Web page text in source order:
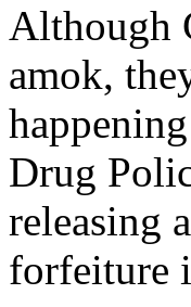
Although
amok,
Drug
releasing
forfeiture